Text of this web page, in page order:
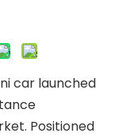
car launched
Positioned